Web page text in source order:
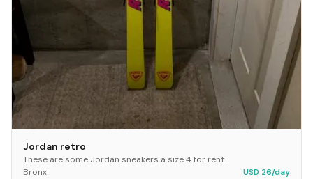
Jordan retro
These are some Jordan sneakers a size 4 for rent
Bronx
USD 26/day